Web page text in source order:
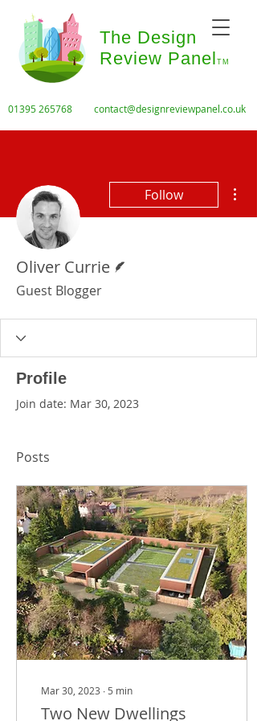
The Design
Review Panel TM
01395 265768 contact@designreviewpanel.co.uk
Follow
Oliver Currie
Guest Blogger
Profile
Join date: Mar 30, 2023
Posts
Mar 30, 2023 ∙ 5 min
Two New Dwellings